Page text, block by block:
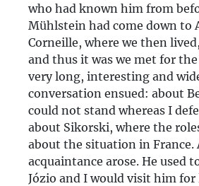
who had known him from
Mühlstein had come down to
Corneille, where we then
and thus it was we met for
very long, interesting and
conversation ensued: about
could not stand whereas I
about Sikorski, where the
about the situation in France.
acquaintance arose. He used
Józio and I would visit him for